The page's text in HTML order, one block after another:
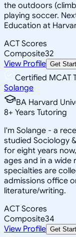
the outdoors
playing soccer.
Education at
ACT Scores
Composite32
View Profile Get
Certified MCAT
Solange
BA Harvard
8+ Years Tutoring
I'm Solange - a
studied Sociology
for eight years
ages and in a wide
specialties are
admissions office
literature/writing.
ACT Scores
Composite34
View Profile Get